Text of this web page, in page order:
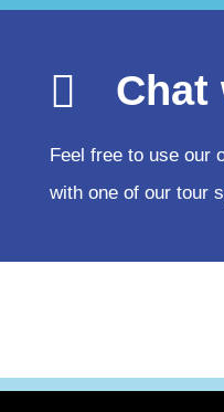
Chat
Feel free to use our
with one of our tour